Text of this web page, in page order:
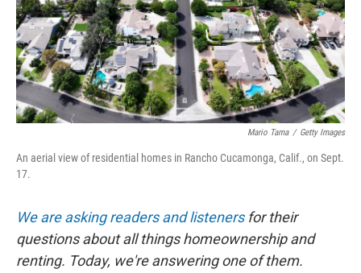
Mario Tama / Getty Images
An aerial view of residential homes in Rancho Cucamonga, Calif., on Sept.
17.
We are asking readers and listenersfor their
questions about all things homeownership and
renting. Today, we're answering one of them.